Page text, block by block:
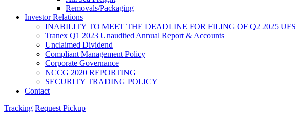
Removals/Packaging
Investor Relations
INABILITY TO MEET THE DEADLINE FOR FILING OF Q2 2025 UFS
Tranex Q1 2023 Unaudited Annual Report & Accounts
Unclaimed Dividend
Compliant Management Policy
Corporate Governance
NCCG 2020 REPORTING
SECURITY TRADING POLICY
Contact
Tracking Request Pickup